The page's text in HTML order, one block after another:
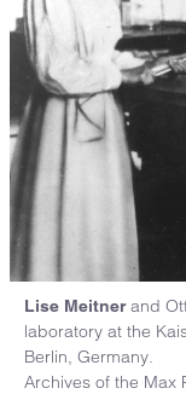
Lise Meitnerand
laboratory at the
Berlin, Germany.
Archives of the Max